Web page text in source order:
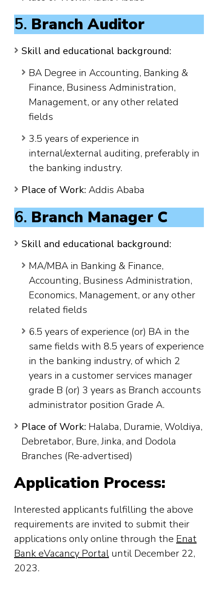
5. Branch Auditor
Skill and educational background:
BA Degree in Accounting, Banking &
Finance, Business Administration,
Management, or any other related
fields
3.5 years of experience in
internal/external auditing, preferably in
the banking industry.
Place of Work: Addis Ababa
6. Branch Manager C
Skill and educational background:
MA/MBA in Banking & Finance,
Accounting, Business Administration,
Economics, Management, or any other
related fields
6.5 years of experience (or) BA in the
same fields with 8.5 years of experience
in the banking industry, of which 2
years in a customer services manager
grade B (or) 3 years as Branch accounts
administrator position Grade A.
Place of Work: Halaba, Duramie, Woldiya,
Debretabor, Bure, Jinka, and Dodola
Branches (Re-advertised)
Application Process:
Interested applicants fulfilling the above
requirements are invited to submit their
applications only online through the Enat
Bank eVacancy Portal until December 22,
2023.